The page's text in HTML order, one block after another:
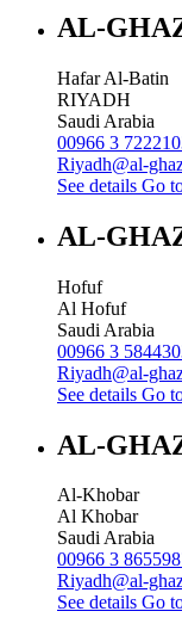
AL-
Hafar Al-Batin
RIYADH
Saudi Arabia
00966 3
Riyadh@al-
See details Go
AL-
Hofuf
Al Hofuf
Saudi Arabia
00966 3
Riyadh@al-
See details Go
AL-
Al-Khobar
Al Khobar
Saudi Arabia
00966 3
Riyadh@al-
See details Go